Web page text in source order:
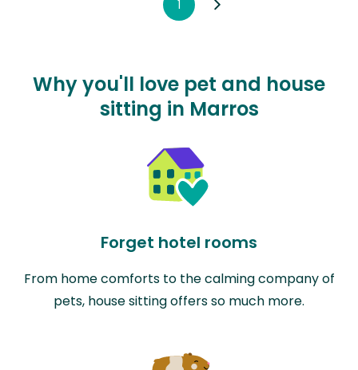
1
Why you'll love pet and house
sitting in Marros
Forget hotel rooms
From home comforts to the calming company of
pets, house sitting offers so much more.